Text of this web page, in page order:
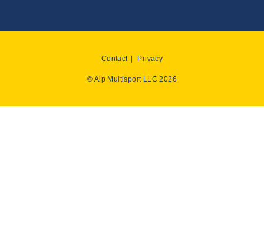
Contact Privacy
© Alp Multisport LLC 2026